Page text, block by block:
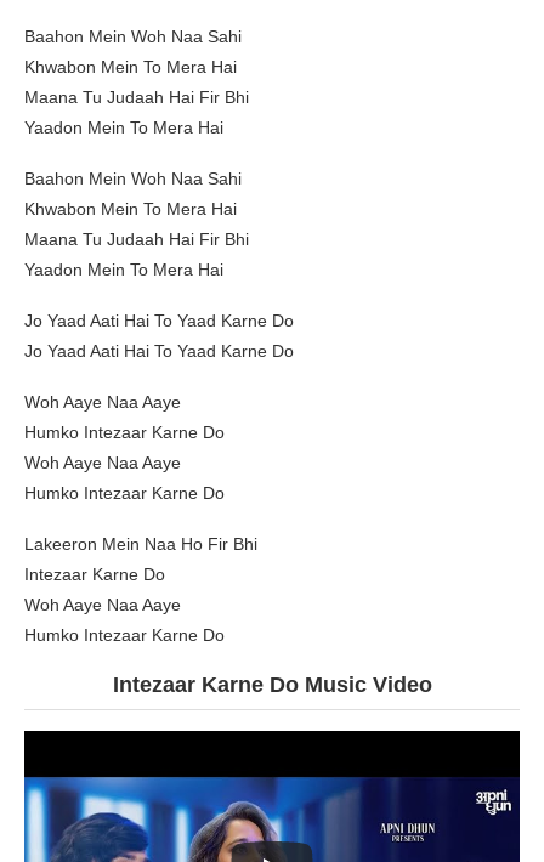
Baahon Mein Woh Naa Sahi
Khwabon Mein To Mera Hai
Maana Tu Judaah Hai Fir Bhi
Yaadon Mein To Mera Hai
Baahon Mein Woh Naa Sahi
Khwabon Mein To Mera Hai
Maana Tu Judaah Hai Fir Bhi
Yaadon Mein To Mera Hai
Jo Yaad Aati Hai To Yaad Karne Do
Jo Yaad Aati Hai To Yaad Karne Do
Woh Aaye Naa Aaye
Humko Intezaar Karne Do
Woh Aaye Naa Aaye
Humko Intezaar Karne Do
Lakeeron Mein Naa Ho Fir Bhi
Intezaar Karne Do
Woh Aaye Naa Aaye
Humko Intezaar Karne Do
Intezaar Karne Do Music Video